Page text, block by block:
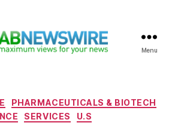
Menu
Categories
PHARMACEUTICALS & BIOTECH
SERVICES U.S